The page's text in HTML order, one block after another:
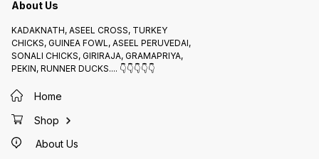
About Us
KADAKNATH, ASEEL CROSS, TURKEY
CHICKS, GUINEA FOWL, ASEEL PERUVEDAI,
SONALI CHICKS, GIRIRAJA, GRAMAPRIYA,
PEKIN, RUNNER DUCKS.... 👇👇👇👇👇
Home
Shop
About Us